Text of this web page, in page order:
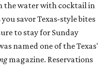
the water with cocktail in
savor Texas-style bites
to stay for Sunday
named one of the Texas'
magazine. Reservations